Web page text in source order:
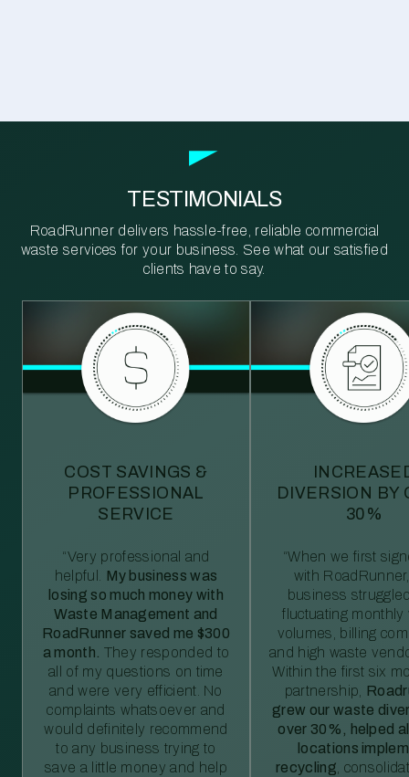
TESTIMONIALS
RoadRunner delivers hassle-free, reliable commercial
waste services for your business. See what our satisfied
clients have to say.
COST SAVINGS &
PROFESSIONAL
SERVICE
“Very professional and
helpful. My business was
losing so much money with
Waste Management and
RoadRunner saved me $300
a month. They responded to
all of my questions on time
and were very efficient. No
complaints whatsoever and
would definitely recommend
to any business trying to
save a little money and help
DIVERSION BY
30%
“When we first
with
business
fluctuating monthly
volumes, billing
and high waste
Within the first six
partnership,
grew our waste
over 30%, helped
locations
recycling ,